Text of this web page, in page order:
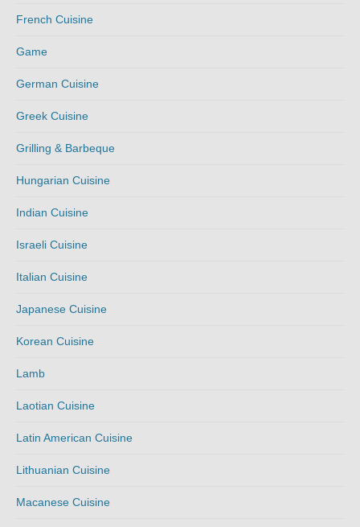
French Cuisine
Game
German Cuisine
Greek Cuisine
Grilling & Barbeque
Hungarian Cuisine
Indian Cuisine
Israeli Cuisine
Italian Cuisine
Japanese Cuisine
Korean Cuisine
Lamb
Laotian Cuisine
Latin American Cuisine
Lithuanian Cuisine
Macanese Cuisine